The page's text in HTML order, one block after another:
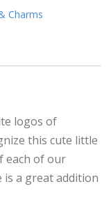
Charms
logos of
this cute little
each of our
a great addition